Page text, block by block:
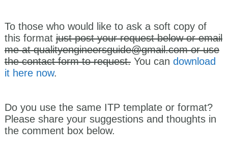
To those who would like to ask a soft copy of
this format just post your request below or email
me atqualityengineersguide@gmail.comor use
the contact form to request.You can download
it here now.
Do you use the same ITP template or format?
Please share your suggestions and thoughts in
the comment box below.